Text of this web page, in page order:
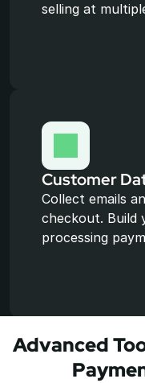
selling at
Customer
Collect emails
checkout. Build
processing
Advanced